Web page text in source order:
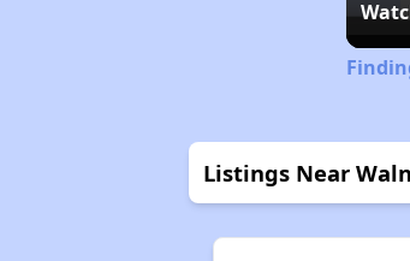
Listings Near